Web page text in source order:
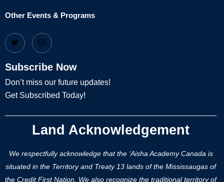
Other Events & Programs
Subscribe Now
Don’t miss our future updates!
Get Subscribed Today!
Land Acknowledgement
We respectfully acknowledge that the ‘Aisha Academy Canada is
situated in the Territory and Treaty 13 lands of the Mississaugas of
the Credit First Nation. We also recognize the traditional territory of